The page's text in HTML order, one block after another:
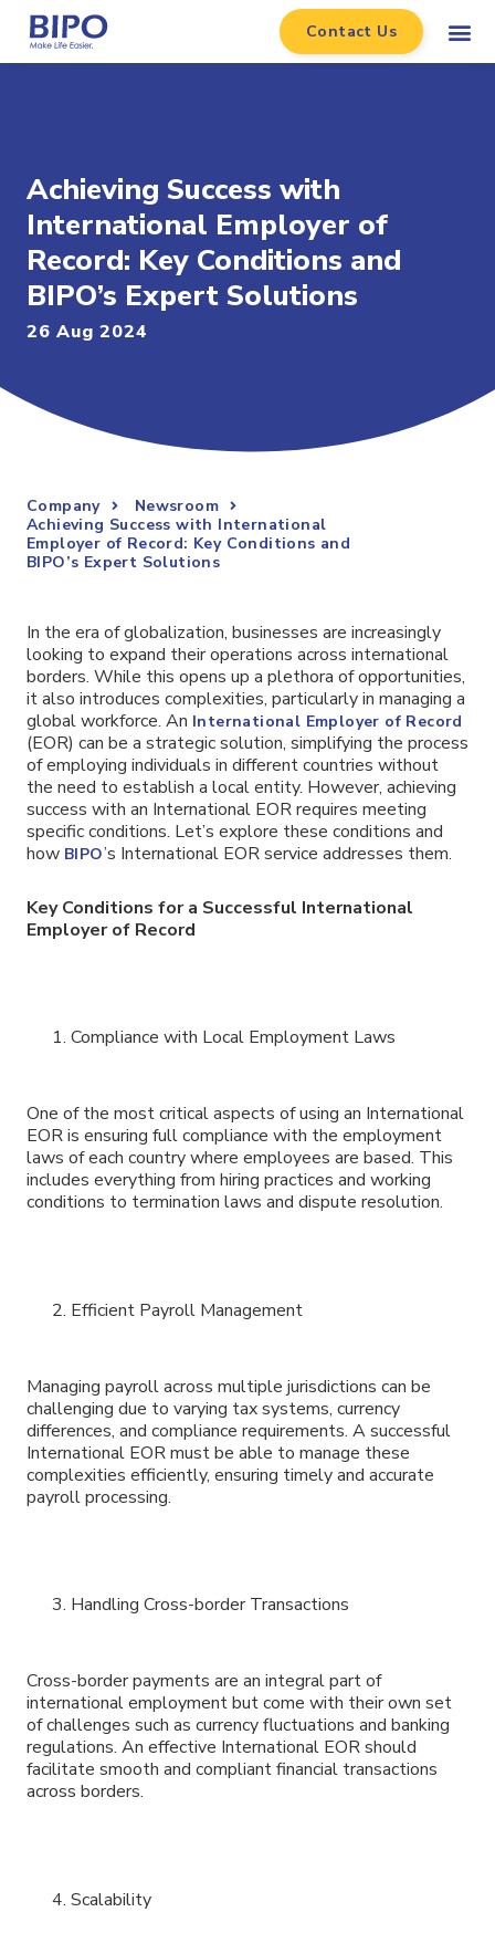
Contact Us
Achieving Success with
International Employer of
Record: Key Conditions and
BIPO’s Expert Solutions
26 Aug 2024
Company
Newsroom
Achieving Success with International
Employer of Record: Key Conditions and
BIPO’s Expert Solutions
In the era of globalization, businesses are increasingly
looking to expand their operations across international
borders. While this opens up a plethora of opportunities,
it also introduces complexities, particularly in managing a
global workforce. An International Employer of Record
(EOR) can be a strategic solution, simplifying the process
of employing individuals in different countries without
the need to establish a local entity. However, achieving
success with an International EOR requires meeting
specific conditions. Let’s explore these conditions and
how BIPO’s International EOR service addresses them.
Key Conditions for a Successful International
Employer of Record
Compliance with Local Employment Laws
One of the most critical aspects of using an International
EOR is ensuring full compliance with the employment
laws of each country where employees are based. This
includes everything from hiring practices and working
conditions to termination laws and dispute resolution.
Efficient Payroll Management
Managing payroll across multiple jurisdictions can be
challenging due to varying tax systems, currency
differences, and compliance requirements. A successful
International EOR must be able to manage these
complexities efficiently, ensuring timely and accurate
payroll processing.
Handling Cross-border Transactions
Cross-border payments are an integral part of
international employment but come with their own set
of challenges such as currency fluctuations and banking
regulations. An effective International EOR should
facilitate smooth and compliant financial transactions
across borders.
Scalability